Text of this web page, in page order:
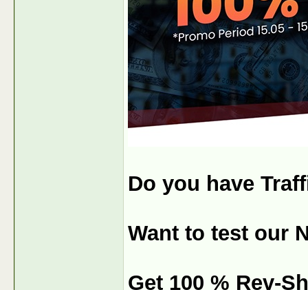
Do you have
Want to test our
Get 100 % Rev-